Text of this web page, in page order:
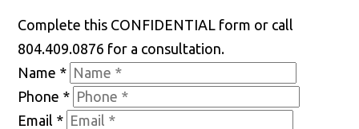
Complete this CONFIDENTIAL form or call
804.409.0876 for a consultation.
Name *
Phone *
Email *